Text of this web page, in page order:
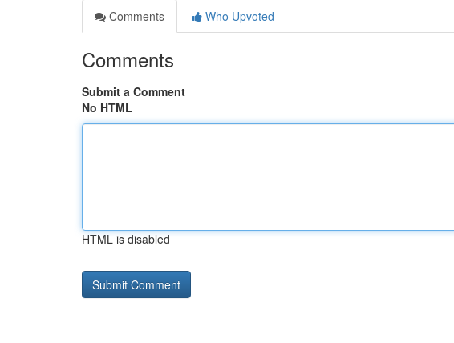
Comments
Who Upvoted
Comments
Submit a Comment
No HTML
HTML is disabled